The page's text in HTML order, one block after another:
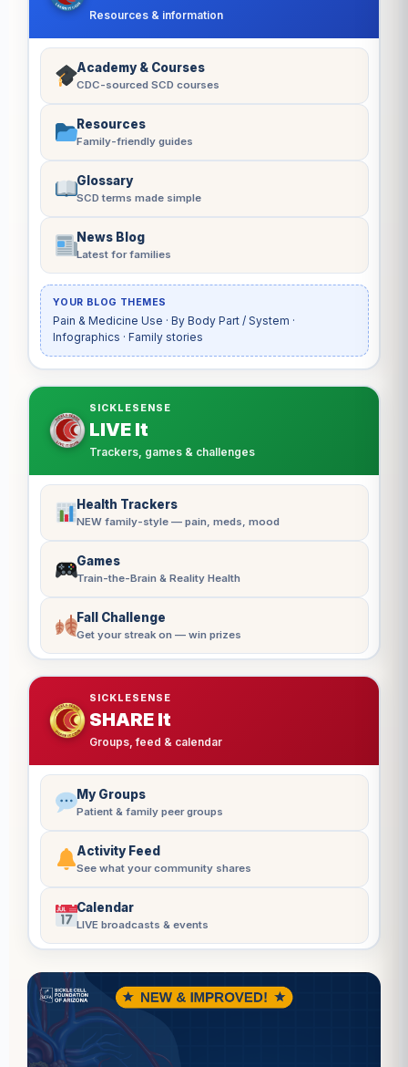
Resources & information
Academy & Courses
CDC-sourced SCD courses
Resources
Family-friendly guides
Glossary
SCD terms made simple
News Blog
Latest for families
YOUR BLOG THEMES
Pain & Medicine Use · By Body Part / System ·
Infographics · Family stories
SICKLESENSE
LIVE It
Trackers, games & challenges
Health Trackers
NEW family-style — pain, meds, mood
Games
Train-the-Brain & Reality Health
Fall Challenge
Get your streak on — win prizes
SICKLESENSE
SHARE It
Groups, feed & calendar
My Groups
Patient & family peer groups
Activity Feed
See what your community shares
Calendar
LIVE broadcasts & events